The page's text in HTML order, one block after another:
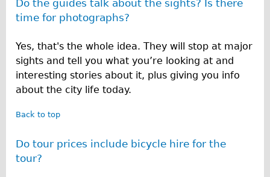
Do the guides talk about the sights? Is there
time for photographs?
Yes, that's the whole idea. They will stop at major
sights and tell you what you’re looking at and
interesting stories about it, plus giving you info
about the city life today.
Back to top
Do tour prices include bicycle hire for the
tour?